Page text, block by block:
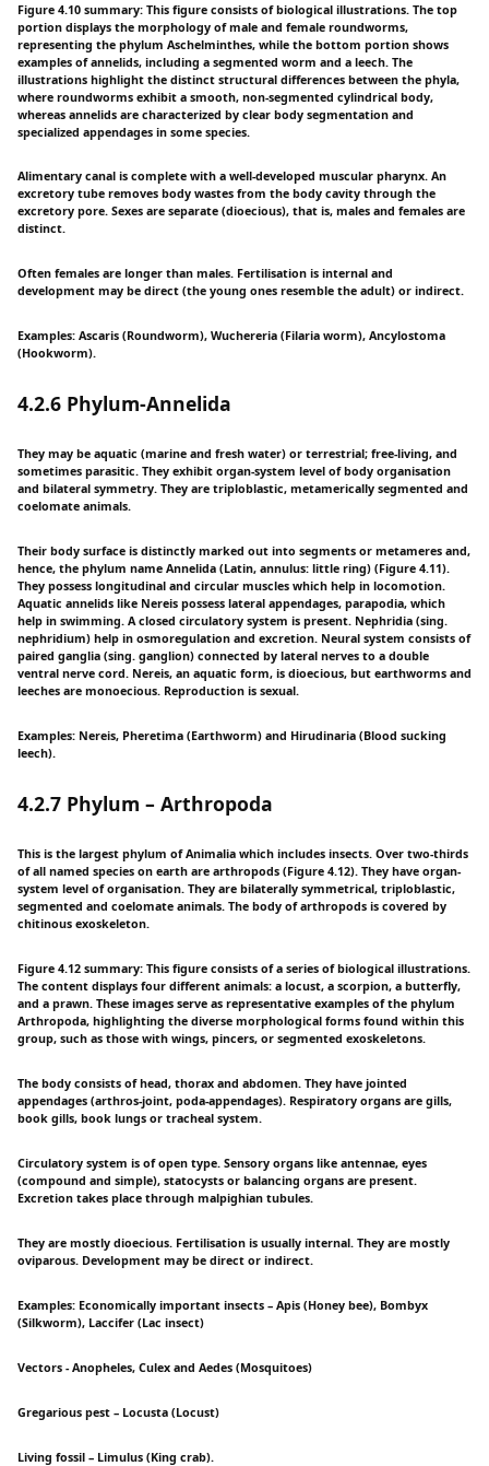
Figure 4.10 summary: This figure consists of biological illustrations. The top
portion displays the morphology of male and female roundworms,
representing the phylum Aschelminthes, while the bottom portion shows
examples of annelids, including a segmented worm and a leech. The
illustrations highlight the distinct structural differences between the phyla,
where roundworms exhibit a smooth, non-segmented cylindrical body,
whereas annelids are characterized by clear body segmentation and
specialized appendages in some species.
Alimentary canal is complete with a well-developed muscular pharynx. An
excretory tube removes body wastes from the body cavity through the
excretory pore. Sexes are separate (dioecious), that is, males and females are
distinct.
Often females are longer than males. Fertilisation is internal and
development may be direct (the young ones resemble the adult) or indirect.
Examples: Ascaris (Roundworm), Wuchereria (Filaria worm), Ancylostoma
(Hookworm).
4.2.6 Phylum-Annelida
They may be aquatic (marine and fresh water) or terrestrial; free-living, and
sometimes parasitic. They exhibit organ-system level of body organisation
and bilateral symmetry. They are triploblastic, metamerically segmented and
coelomate animals.
Their body surface is distinctly marked out into segments or metameres and,
hence, the phylum name Annelida (Latin, annulus: little ring) (Figure 4.11).
They possess longitudinal and circular muscles which help in locomotion.
Aquatic annelids like Nereis possess lateral appendages, parapodia, which
help in swimming. A closed circulatory system is present. Nephridia (sing.
nephridium) help in osmoregulation and excretion. Neural system consists of
paired ganglia (sing. ganglion) connected by lateral nerves to a double
ventral nerve cord. Nereis, an aquatic form, is dioecious, but earthworms and
leeches are monoecious. Reproduction is sexual.
Examples: Nereis, Pheretima (Earthworm) and Hirudinaria (Blood sucking
leech).
4.2.7 Phylum – Arthropoda
This is the largest phylum of Animalia which includes insects. Over two-thirds
of all named species on earth are arthropods (Figure 4.12). They have organ-
system level of organisation. They are bilaterally symmetrical, triploblastic,
segmented and coelomate animals. The body of arthropods is covered by
chitinous exoskeleton.
Figure 4.12 summary: This figure consists of a series of biological illustrations.
The content displays four different animals: a locust, a scorpion, a butterfly,
and a prawn. These images serve as representative examples of the phylum
Arthropoda, highlighting the diverse morphological forms found within this
group, such as those with wings, pincers, or segmented exoskeletons.
The body consists of head, thorax and abdomen. They have jointed
appendages (arthros-joint, poda-appendages). Respiratory organs are gills,
book gills, book lungs or tracheal system.
Circulatory system is of open type. Sensory organs like antennae, eyes
(compound and simple), statocysts or balancing organs are present.
Excretion takes place through malpighian tubules.
They are mostly dioecious. Fertilisation is usually internal. They are mostly
oviparous. Development may be direct or indirect.
Examples: Economically important insects – Apis (Honey bee), Bombyx
(Silkworm), Laccifer (Lac insect)
Vectors - Anopheles, Culex and Aedes (Mosquitoes)
Gregarious pest – Locusta (Locust)
Living fossil – Limulus (King crab).